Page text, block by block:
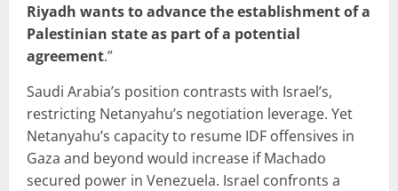
Riyadh wants to advance the establishment of a
Palestinian state as part of a potential
agreement.”
Saudi Arabia’s position contrasts with Israel’s,
restricting Netanyahu’s negotiation leverage. Yet
Netanyahu’s capacity to resume IDF offensives in
Gaza and beyond would increase if Machado
secured power in Venezuela. Israel confronts a